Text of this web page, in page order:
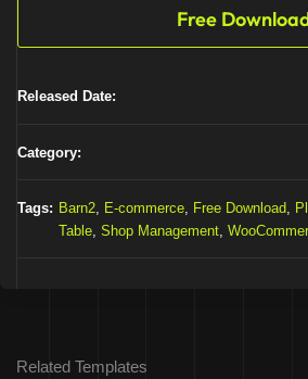
Free
Released Date:
Category:
Tags: Barn2 E-commerce Free Download
Table Shop Management
Related Templates